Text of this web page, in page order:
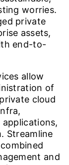
worries.
private
assets,
end-to-
allow
of
cloud
Streamline
and